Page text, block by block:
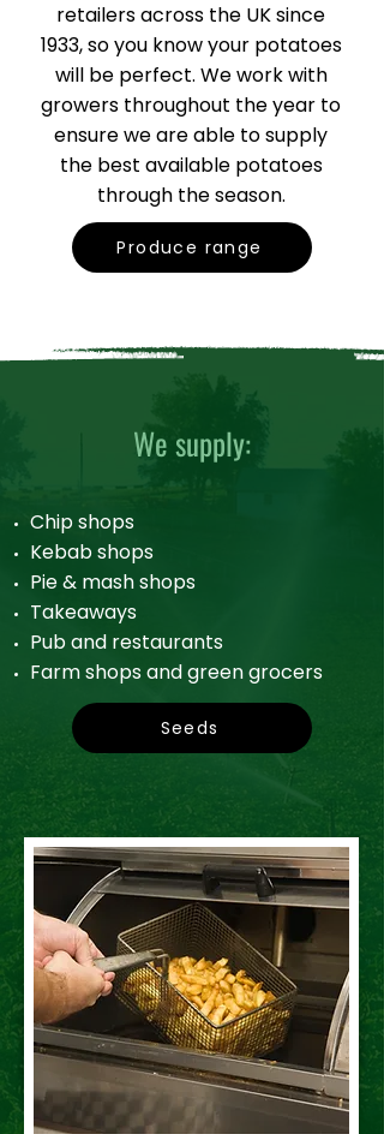
retailers across the UK since
1933, so you know your potatoes
will be perfect. We work with
growers throughout the year to
ensure we are able to supply
the best available potatoes
through the season.
Produce range
We supply:
Chip shops
Kebab shops
Pie & mash shops
Takeaways
Pub and restaurants
Farm shops and green grocers
Seeds